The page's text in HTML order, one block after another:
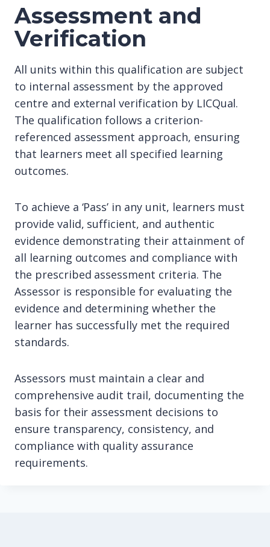
Assessment and
Verification
All units within this qualification are subject
to internal assessment by the approved
centre and external verification by LICQual.
The qualification follows a criterion-
referenced assessment approach, ensuring
that learners meet all specified learning
outcomes.
To achieve a ‘Pass’ in any unit, learners must
provide valid, sufficient, and authentic
evidence demonstrating their attainment of
all learning outcomes and compliance with
the prescribed assessment criteria. The
Assessor is responsible for evaluating the
evidence and determining whether the
learner has successfully met the required
standards.
Assessors must maintain a clear and
comprehensive audit trail, documenting the
basis for their assessment decisions to
ensure transparency, consistency, and
compliance with quality assurance
requirements.